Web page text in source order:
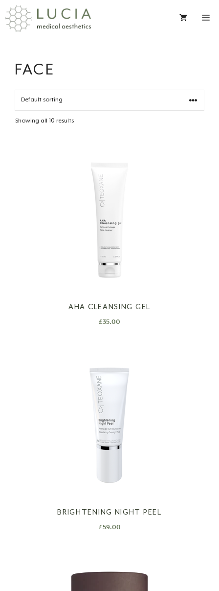
Skip
to
content
FACE
Showing all 10 results
AHA CLEANSING GEL
£35.00
BRIGHTENING NIGHT PEEL
£59.00